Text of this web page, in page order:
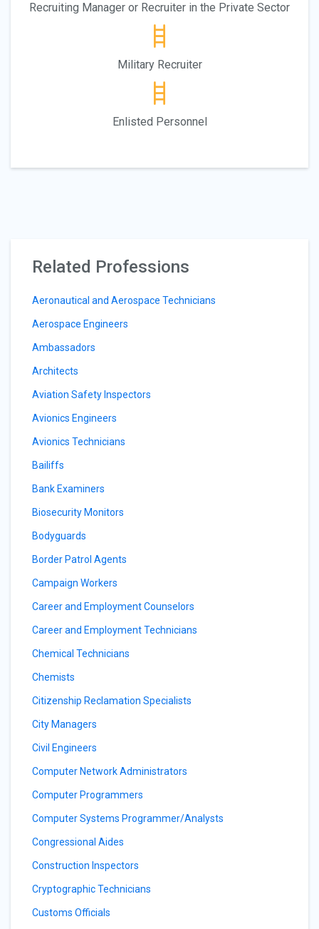
Recruiting Manager or Recruiter in the Private Sector
Military Recruiter
Enlisted Personnel
Related Professions
Aeronautical and Aerospace Technicians
Aerospace Engineers
Ambassadors
Architects
Aviation Safety Inspectors
Avionics Engineers
Avionics Technicians
Bailiffs
Bank Examiners
Biosecurity Monitors
Bodyguards
Border Patrol Agents
Campaign Workers
Career and Employment Counselors
Career and Employment Technicians
Chemical Technicians
Chemists
Citizenship Reclamation Specialists
City Managers
Civil Engineers
Computer Network Administrators
Computer Programmers
Computer Systems Programmer/Analysts
Congressional Aides
Construction Inspectors
Cryptographic Technicians
Customs Officials